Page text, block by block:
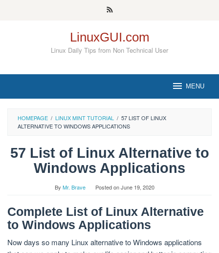
LinuxGUI.com
Linux Daily Tips from Non Technical User
MENU
HOMEPAGE / LINUX MINT TUTORIAL / 57 LIST OF LINUX
ALTERNATIVE TO WINDOWS APPLICATIONS
57 List of Linux Alternative to
Windows Applications
By Mr. Brave Posted onJune 19, 2020
Complete List of Linux Alternative
to Windows Applications
Now days so many Linux alternative to Windows applications